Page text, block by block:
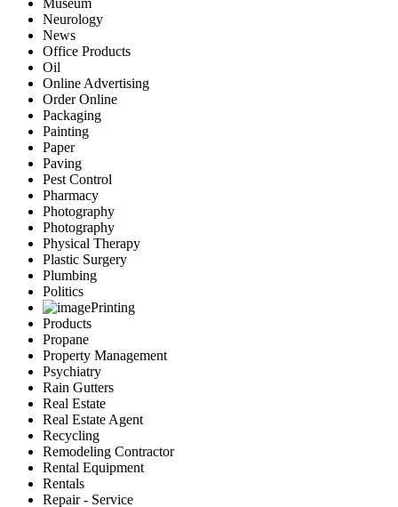
Museum
Neurology
News
Office Products
Oil
Online Advertising
Order Online
Packaging
Painting
Paper
Paving
Pest Control
Pharmacy
Photography
Photography
Physical Therapy
Plastic Surgery
Plumbing
Politics
Printing
Products
Propane
Property Management
Psychiatry
Rain Gutters
Real Estate
Real Estate Agent
Recycling
Remodeling Contractor
Rental Equipment
Rentals
Repair - Service